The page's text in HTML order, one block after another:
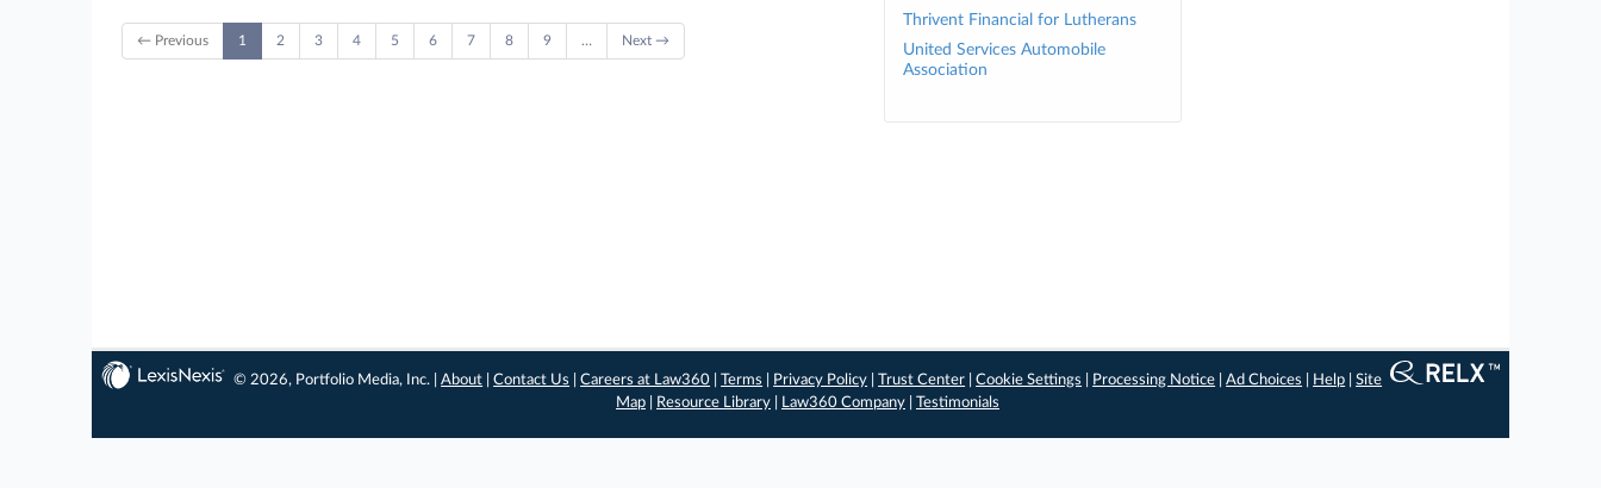
Thrivent Financial for Lutherans
United Services Automobile
Association
← Previous 1 2 3 4 5 6 7 8 9 … Next →
© 2026, Portfolio Media, Inc. |About |Contact Us |Careers at Law360 |Terms Privacy Policy |Trust Center |Cookie Settings Processing Notice |Ad Choices Help |Site
Map
Resource Library Law360 Company Testimonials